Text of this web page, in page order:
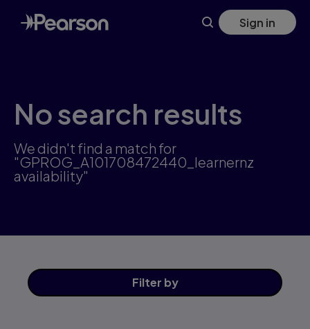
Skip
to
main
Sign in
No search results
We didn't find a match for
"GPROG_A101708472440_learnernz
availability"
Filter by